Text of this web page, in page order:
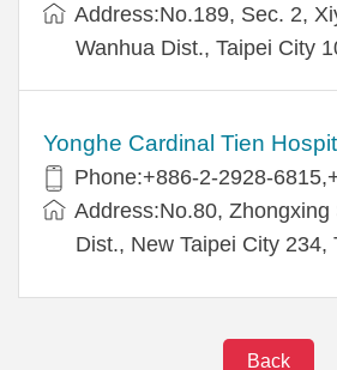
Address:No.189, Sec. 2,
Wanhua Dist., Taipei City
Yonghe Cardinal Tien
Phone:+886-2-2928-
Address:No.80, Zhongxing
Dist., New Taipei City 234,
Back